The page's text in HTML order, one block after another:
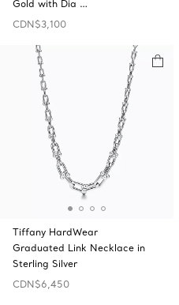
Gold with Dia …
CDN$3,100
Tiffany HardWear
Graduated Link Necklace in
Sterling Silver
CDN$6,450